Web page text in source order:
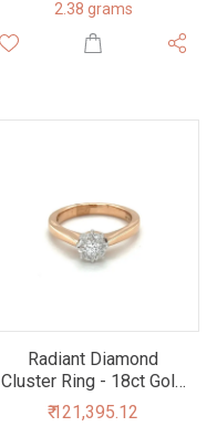
2.38 grams
Radiant Diamond
Cluster Ring - 18ct Gold
- Luxurious &
Sustainable
₹ 121,395.12